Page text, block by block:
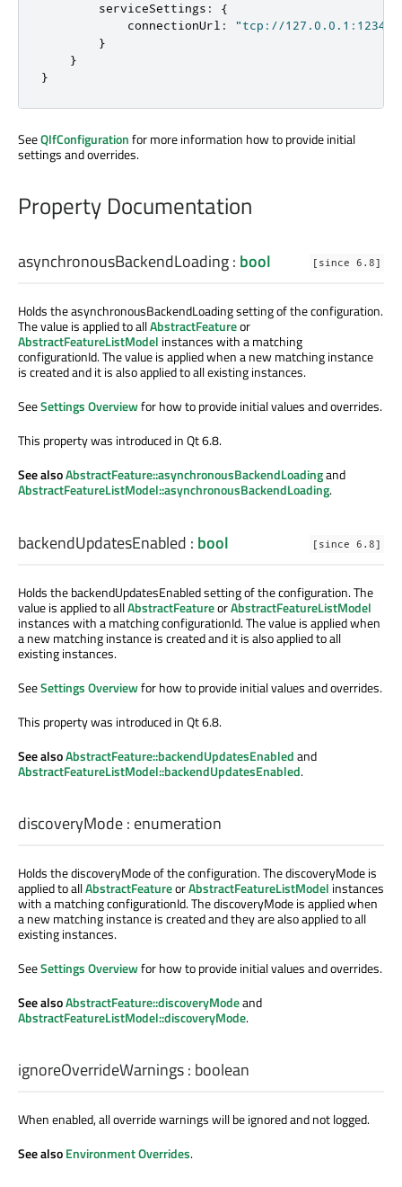
serviceSettings :
{
connectionUrl :
"tcp://127.0.0.1:1234"
}
}
}
SeeQIfConfigurationfor more information how to provide initial
settings and overrides.
Property Documentation
asynchronousBackendLoading: bool [since 6.8]
Holds the asynchronousBackendLoading setting of the configuration.
The value is applied to allAbstractFeatureor
AbstractFeatureListModel instances with a matching
configurationId. The value is applied when a new matching instance
is created and it is also applied to all existing instances.
SeeSettings Overviewfor how to provide initial values and overrides.
This property was introduced in Qt 6.8.
See alsoAbstractFeature::asynchronousBackendLoadingand
AbstractFeatureListModel::asynchronousBackendLoading.
backendUpdatesEnabled : bool [since 6.8]
Holds the backendUpdatesEnabled setting of the configuration. The
value is applied to allAbstractFeatureorAbstractFeatureListModel
instances with a matching configurationId. The value is applied when
a new matching instance is created and it is also applied to all
existing instances.
SeeSettings Overviewfor how to provide initial values and overrides.
This property was introduced in Qt 6.8.
See alsoAbstractFeature::backendUpdatesEnabledand
AbstractFeatureListModel::backendUpdatesEnabled.
discoveryMode: enumeration
Holds the discoveryMode of the configuration. The discoveryMode is
applied to allAbstractFeatureorAbstractFeatureListModel instances
with a matching configurationId. The discoveryMode is applied when
a new matching instance is created and they are also applied to all
existing instances.
SeeSettings Overviewfor how to provide initial values and overrides.
See alsoAbstractFeature::discoveryModeand
AbstractFeatureListModel::discoveryMode.
ignoreOverrideWarnings: boolean
When enabled, all override warnings will be ignored and not logged.
See alsoEnvironment Overrides.